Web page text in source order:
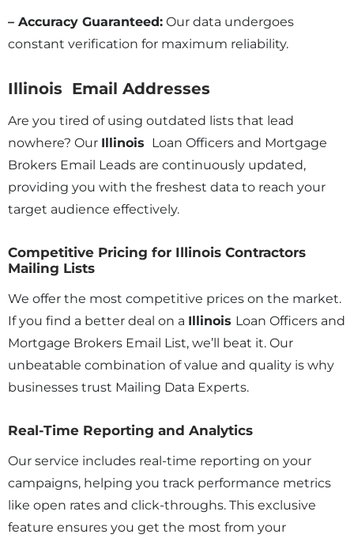
– Accuracy Guaranteed: Our data undergoes
constant verification for maximum reliability.
Illinois Email Addresses
Are you tired of using outdated lists that lead
nowhere? Our Illinois Loan Officers and Mortgage
Brokers Email Leads are continuously updated,
providing you with the freshest data to reach your
target audience effectively.
Competitive Pricing for Illinois Contractors
Mailing Lists
We offer the most competitive prices on the market.
If you find a better deal on a Illinois Loan Officers and
Mortgage Brokers Email List, we’ll beat it. Our
unbeatable combination of value and quality is why
businesses trust Mailing Data Experts.
Real-Time Reporting and Analytics
Our service includes real-time reporting on your
campaigns, helping you track performance metrics
like open rates and click-throughs. This exclusive
feature ensures you get the most from your